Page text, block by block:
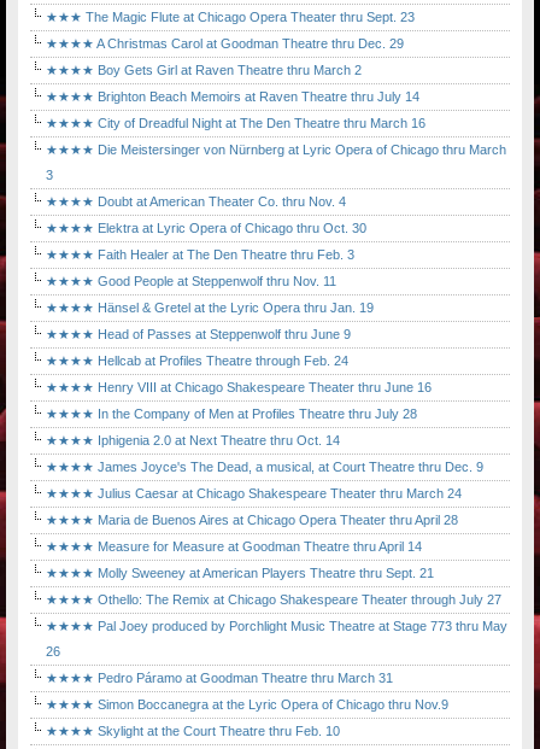
★★★ The Magic Flute at Chicago Opera Theater thru Sept. 23
★★★★ A Christmas Carol at Goodman Theatre thru Dec. 29
★★★★ Boy Gets Girl at Raven Theatre thru March 2
★★★★ Brighton Beach Memoirs at Raven Theatre thru July 14
★★★★ City of Dreadful Night at The Den Theatre thru March 16
★★★★ Die Meistersinger von Nürnberg at Lyric Opera of Chicago thru March
3
★★★★ Doubt at American Theater Co. thru Nov. 4
★★★★ Elektra at Lyric Opera of Chicago thru Oct. 30
★★★★ Faith Healer at The Den Theatre thru Feb. 3
★★★★ Good People at Steppenwolf thru Nov. 11
★★★★ Hänsel & Gretel at the Lyric Opera thru Jan. 19
★★★★ Head of Passes at Steppenwolf thru June 9
★★★★ Hellcab at Profiles Theatre through Feb. 24
★★★★ Henry VIII at Chicago Shakespeare Theater thru June 16
★★★★ In the Company of Men at Profiles Theatre thru July 28
★★★★ Iphigenia 2.0 at Next Theatre thru Oct. 14
★★★★ James Joyce's The Dead, a musical, at Court Theatre thru Dec. 9
★★★★ Julius Caesar at Chicago Shakespeare Theater thru March 24
★★★★ Maria de Buenos Aires at Chicago Opera Theater thru April 28
★★★★ Measure for Measure at Goodman Theatre thru April 14
★★★★ Molly Sweeney at American Players Theatre thru Sept. 21
★★★★ Othello: The Remix at Chicago Shakespeare Theater through July 27
★★★★ Pal Joey produced by Porchlight Music Theatre at Stage 773 thru May
26
★★★★ Pedro Páramo at Goodman Theatre thru March 31
★★★★ Simon Boccanegra at the Lyric Opera of Chicago thru Nov.9
★★★★ Skylight at the Court Theatre thru Feb. 10